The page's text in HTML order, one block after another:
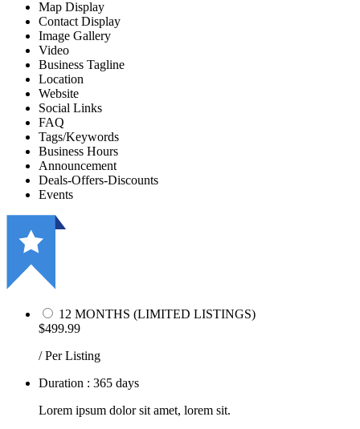
Map Display
Contact Display
Image Gallery
Video
Business Tagline
Location
Website
Social Links
FAQ
Tags/Keywords
Business Hours
Announcement
Deals-Offers-Discounts
Events
12 MONTHS (LIMITED LISTINGS)
$499.99
/ Per Listing
Duration : 365 days
Lorem ipsum dolor sit amet, lorem sit.